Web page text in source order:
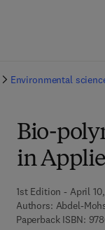
Environmental
Bio-
in
1st Edition - April
Authors: Abdel-
Paperback ISBN: